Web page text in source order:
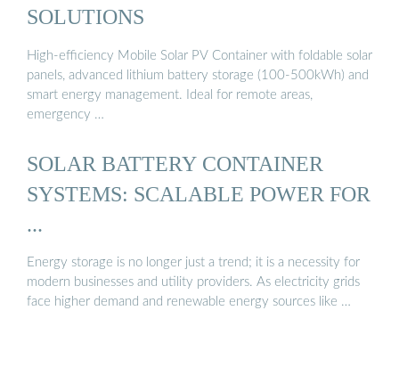
SOLUTIONS
High-efficiency Mobile Solar PV Container with foldable solar
panels, advanced lithium battery storage (100-500kWh) and
smart energy management. Ideal for remote areas,
emergency …
SOLAR BATTERY CONTAINER
SYSTEMS: SCALABLE POWER FOR
...
Energy storage is no longer just a trend; it is a necessity for
modern businesses and utility providers. As electricity grids
face higher demand and renewable energy sources like …